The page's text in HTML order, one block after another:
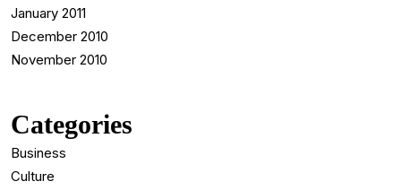
January 2011
December 2010
November 2010
Categories
Business
Culture